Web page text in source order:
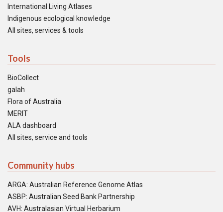
International Living Atlases
Indigenous ecological knowledge
All sites, services & tools
Tools
BioCollect
galah
Flora of Australia
MERIT
ALA dashboard
All sites, service and tools
Community hubs
ARGA: Australian Reference Genome Atlas
ASBP: Australian Seed Bank Partnership
AVH: Australasian Virtual Herbarium